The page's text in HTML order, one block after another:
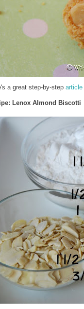
a great step-by-step article
Lenox Almond Biscotti